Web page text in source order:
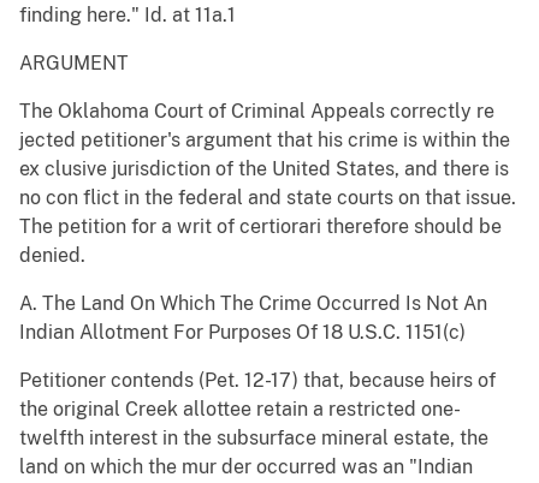
finding here." Id. at 11a.1
ARGUMENT
The Oklahoma Court of Criminal Appeals correctly re
jected petitioner's argument that his crime is within the
ex clusive jurisdiction of the United States, and there is
no con flict in the federal and state courts on that issue.
The petition for a writ of certiorari therefore should be
denied.
A. The Land On Which The Crime Occurred Is Not An
Indian Allotment For Purposes Of 18 U.S.C. 1151(c)
Petitioner contends (Pet. 12-17) that, because heirs of
the original Creek allottee retain a restricted one-
twelfth interest in the subsurface mineral estate, the
land on which the mur der occurred was an "Indian